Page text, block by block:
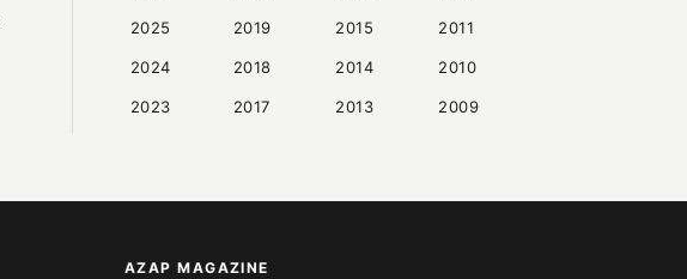
2025
2024
2023
2019
2018
2017
2015
2014
2013
2011
2010
2009
AZAP MAGAZINE